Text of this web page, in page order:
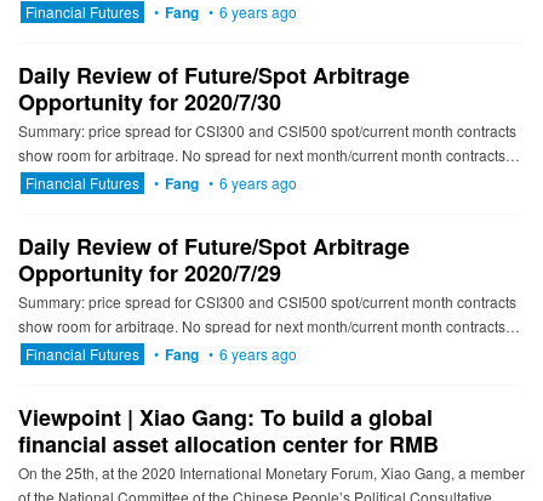
show room for arbitrage. -------------------------...
Financial Futures • Fang • 6 years ago
Daily Review of Future/Spot Arbitrage
Opportunity for 2020/7/30
Summary: price spread for CSI300 and CSI500 spot/current month contracts
show room for arbitrage. No spread for next month/current month contracts
show room for arbitrage. ----------------------...
Financial Futures • Fang • 6 years ago
Daily Review of Future/Spot Arbitrage
Opportunity for 2020/7/29
Summary: price spread for CSI300 and CSI500 spot/current month contracts
show room for arbitrage. No spread for next month/current month contracts
show room for arbitrage. ---------------------------...
Financial Futures • Fang • 6 years ago
Viewpoint | Xiao Gang: To build a global
financial asset allocation center for RMB
On the 25th, at the 2020 International Monetary Forum, Xiao Gang, a member
of the National Committee of the Chinese People’s Political Consultative